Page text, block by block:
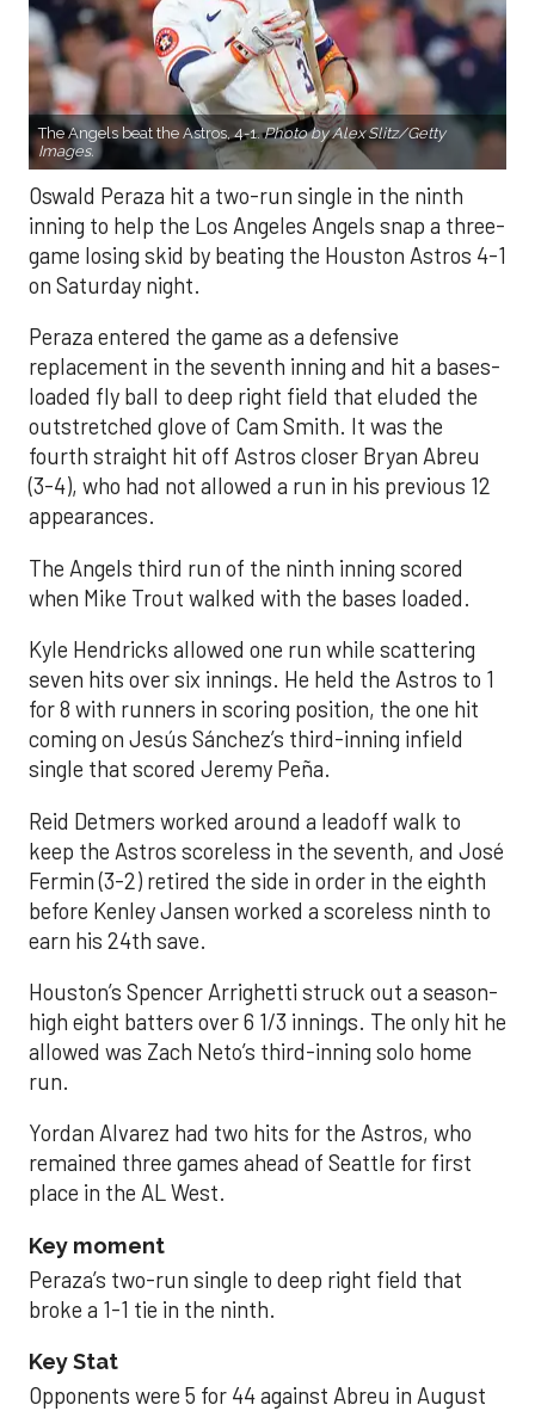
The Angels beat the Astros, 4-1.Photo by Alex Slitz/Getty
Images.
Oswald Peraza hit a two-run single in the ninth
inning to help the Los Angeles Angels snap a three-
game losing skid by beating the Houston Astros 4-1
on Saturday night.
Peraza entered the game as a defensive
replacement in the seventh inning and hit a bases-
loaded fly ball to deep right field that eluded the
outstretched glove of Cam Smith. It was the
fourth straight hit off Astros closer Bryan Abreu
(3-4), who had not allowed a run in his previous 12
appearances.
The Angels third run of the ninth inning scored
when Mike Trout walked with the bases loaded.
Kyle Hendricks allowed one run while scattering
seven hits over six innings. He held the Astros to 1
for 8 with runners in scoring position, the one hit
coming on Jesús Sánchez’s third-inning infield
single that scored Jeremy Peña.
Reid Detmers worked around a leadoff walk to
keep the Astros scoreless in the seventh, and José
Fermin (3-2) retired the side in order in the eighth
before Kenley Jansen worked a scoreless ninth to
earn his 24th save.
Houston’s Spencer Arrighetti struck out a season-
high eight batters over 6 1/3 innings. The only hit he
allowed was Zach Neto’s third-inning solo home
run.
Yordan Alvarez had two hits for the Astros, who
remained three games ahead of Seattle for first
place in the AL West.
Key moment
Peraza’s two-run single to deep right field that
broke a 1-1 tie in the ninth.
Key Stat
Opponents were 5 for 44 against Abreu in August